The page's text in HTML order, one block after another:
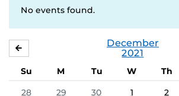
No events found.
December
2021
Su M Tu W Th
28
29 30 1 2